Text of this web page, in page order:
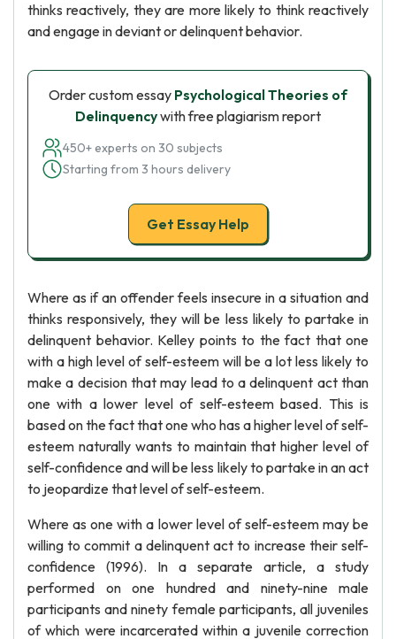
thinks reactively, they are more likely to think reactively
and engage in deviant or delinquent behavior.
Order custom essay Psychological Theories of
Delinquencywith free plagiarism report
450+ experts on 30 subjects
Starting from 3 hours delivery
Get Essay Help
Where as if an offender feels insecure in a situation and
thinks responsively, they will be less likely to partake in
delinquent behavior. Kelley points to the fact that one
with a high level of self-esteem will be a lot less likely to
make a decision that may lead to a delinquent act than
one with a lower level of self-esteem based. This is
based on the fact that one who has a higher level of self-
esteem naturally wants to maintain that higher level of
self-confidence and will be less likely to partake in an act
to jeopardize that level of self-esteem.
Where as one with a lower level of self-esteem may be
willing to commit a delinquent act to increase their self-
confidence (1996). In a separate article, a study
performed on one hundred and ninety-nine male
participants and ninety female participants, all juveniles
of which were incarcerated within a juvenile correction